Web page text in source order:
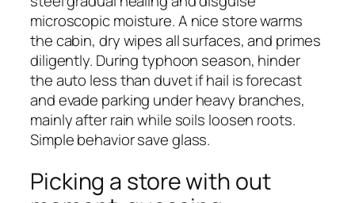
microscopic moisture. A nice store warms
the cabin, dry wipes all surfaces, and primes
diligently. During typhoon season, hinder
the auto less than duvet if hail is forecast
and evade parking under heavy branches,
mainly after rain while soils loosen roots.
Simple behavior save glass.
Picking a store with out